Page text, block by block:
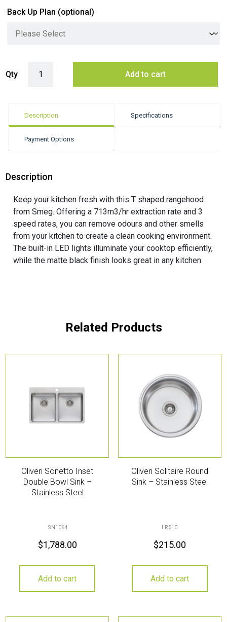
Back Up Plan (optional)
Qty Add to cart
Description Specifications
Payment Options
Description
Keep your kitchen fresh with this T shaped rangehood
from Smeg. Offering a 713m3/hr extraction rate and 3
speed rates, you can remove odours and other smells
from your kitchen to create a clean cooking environment.
The built-in LED lights illuminate your cooktop efficiently,
while the matte black finish looks great in any kitchen.
Related Products
Oliveri Sonetto Inset
Double Bowl Sink –
Stainless Steel
SN1064
$1,788.00
Add to cart
Oliveri Solitaire Round
Sink – Stainless Steel
LR510
$215.00
Add to cart